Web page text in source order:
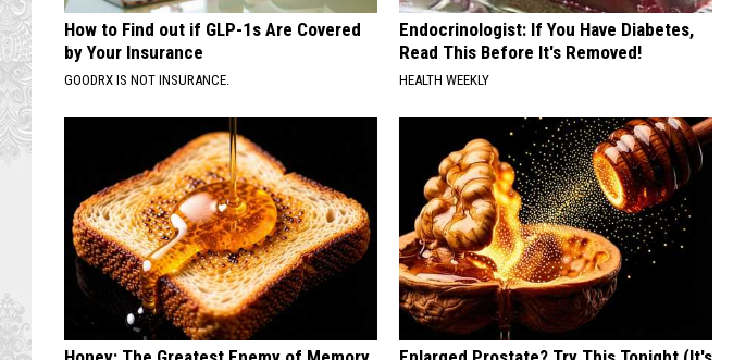
How to Find out if GLP-1s Are Covered
by Your Insurance
GOODRX IS NOT INSURANCE.
Endocrinologist: If You Have Diabetes,
Read This Before It's Removed!
HEALTH WEEKLY